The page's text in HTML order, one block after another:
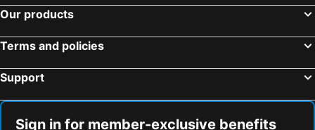
Our products
Terms and policies
Support
Sign in for member-exclusive benefits